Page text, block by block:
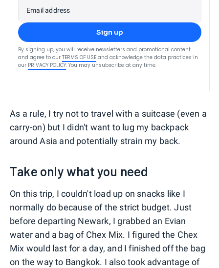
Email address
Sign up
By signing up, you will receive newsletters and promotional content
and agree to our TERMS OF USE and acknowledge the data practices in
our PRIVACY POLICY. You may unsubscribe at any time.
As a rule, I try not to travel with a suitcase (even a
carry-on) but I didn't want to lug my backpack
around Asia and potentially strain my back.
Take only what you need
On this trip, I couldn't load up on snacks like I
normally do because of the strict budget. Just
before departing Newark, I grabbed an Evian
water and a bag of Chex Mix. I figured the Chex
Mix would last for a day, and I finished off the bag
on the way to Bangkok. I also took advantage of